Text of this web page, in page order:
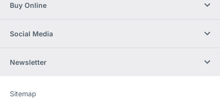
Buy Online
Social Media
Newsletter
Website
[Website
Sitemap